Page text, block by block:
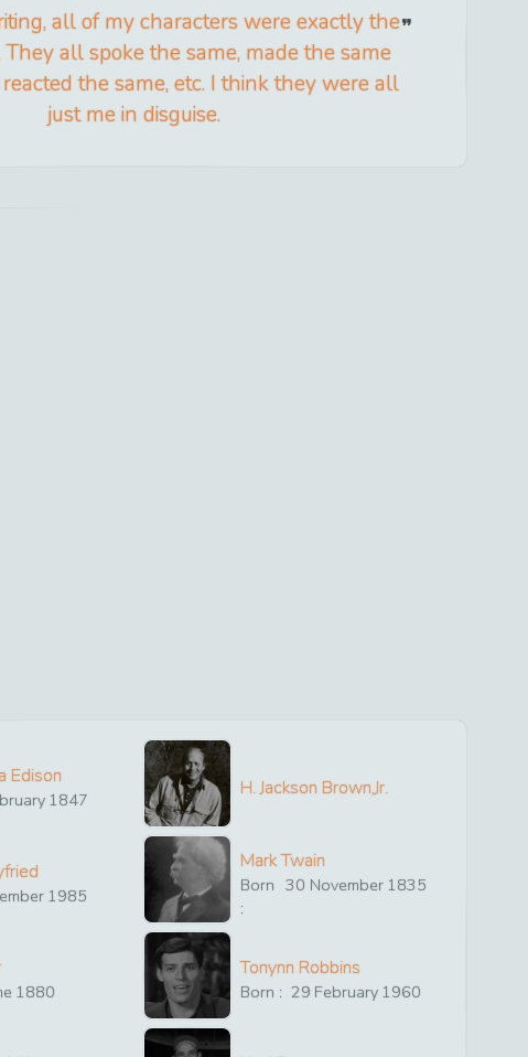
all of my characters were exactly the
They all spoke the same, made the same
the same, etc. I think they were all
just me in disguise.
Edison
1847
H. Jackson Brown,Jr.
1985
Mark Twain
Born
:
30 November 1835
1880
Tonynn Robbins
Born : 29 February 1960